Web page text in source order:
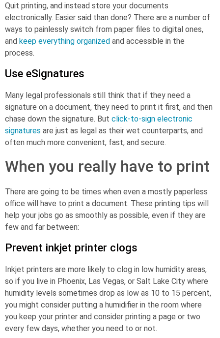
Quit printing, and instead store your documents
electronically. Easier said than done? There are a number of
ways to painlessly switch from paper files to digital ones,
and keep everything organized and accessible in the
process.
Use eSignatures
Many legal professionals still think that if they need a
signature on a document, they need to print it first, and then
chase down the signature. But click-to-sign electronic
signatures are just as legal as their wet counterparts, and
often much more convenient, fast, and secure.
When you really have to print
There are going to be times when even a mostly paperless
office will have to print a document. These printing tips will
help your jobs go as smoothly as possible, even if they are
few and far between:
Prevent inkjet printer clogs
Inkjet printers are more likely to clog in low humidity areas,
so if you live in Phoenix, Las Vegas, or Salt Lake City where
humidity levels sometimes drop as low as 10 to 15 percent,
you might consider putting a humidifier in the room where
you keep your printer and consider printing a page or two
every few days, whether you need to or not.